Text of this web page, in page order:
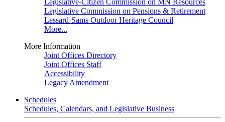
Legislative-Citizen Commission on MN Resources
Legislative Commission on Pensions & Retirement
Lessard-Sams Outdoor Heritage Council
More...
More Information
Joint Offices Directory
Joint Offices Staff
Accessibility
Legacy Amendment
Schedules
Schedules, Calendars, and Legislative Business